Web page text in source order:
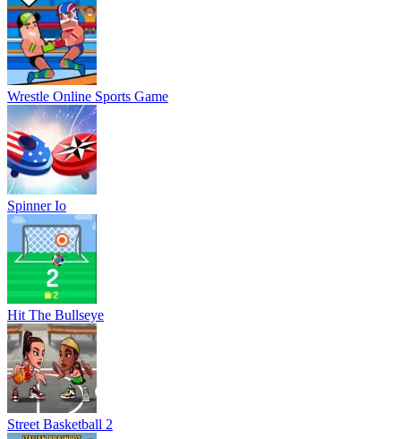
Wrestle Online Sports Game
Spinner Io
Hit The Bullseye
Street Basketball 2